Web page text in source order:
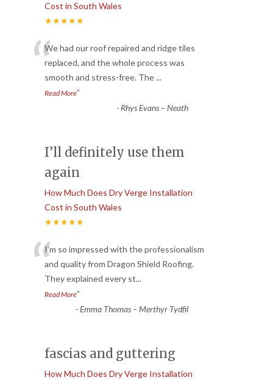
Cost in South Wales
★★★★★
“We had our roof repaired and ridge tiles
replaced, and the whole process was
smooth and stress-free. The...
Read More”
- Rhys Evans – Neath
I’ll definitely use them
again
How Much Does Dry Verge Installation
Cost in South Wales
★★★★★
“I’m so impressed with the professionalism
and quality from Dragon Shield Roofing.
They explained every st...
Read More”
-Emma Thomas – Merthyr Tydfil
fascias and guttering
How Much Does Dry Verge Installation